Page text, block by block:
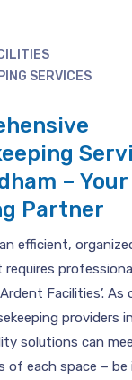
SERVICES
–
Partner
efficient,
Facilities’.
providers
solutions can
of each space – be